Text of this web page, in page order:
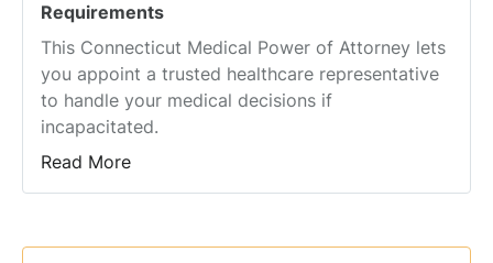
Requirements
This Connecticut Medical Power of Attorney lets
you appoint a trusted healthcare representative
to handle your medical decisions if
incapacitated.
Read More